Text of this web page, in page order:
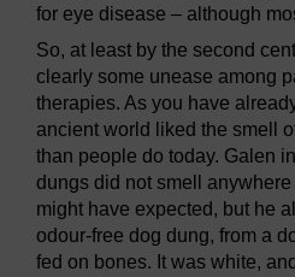
for eye disease – although
So, at least by the second
clearly some unease among
therapies. As you have
ancient world liked the smell
than people do today. Galen
dungs did not smell
might have expected, but he
odour-free dog dung, from a
fed on bones. It was white,